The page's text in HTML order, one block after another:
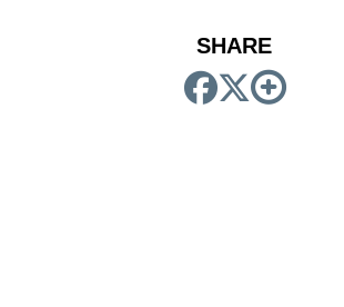
SHARE